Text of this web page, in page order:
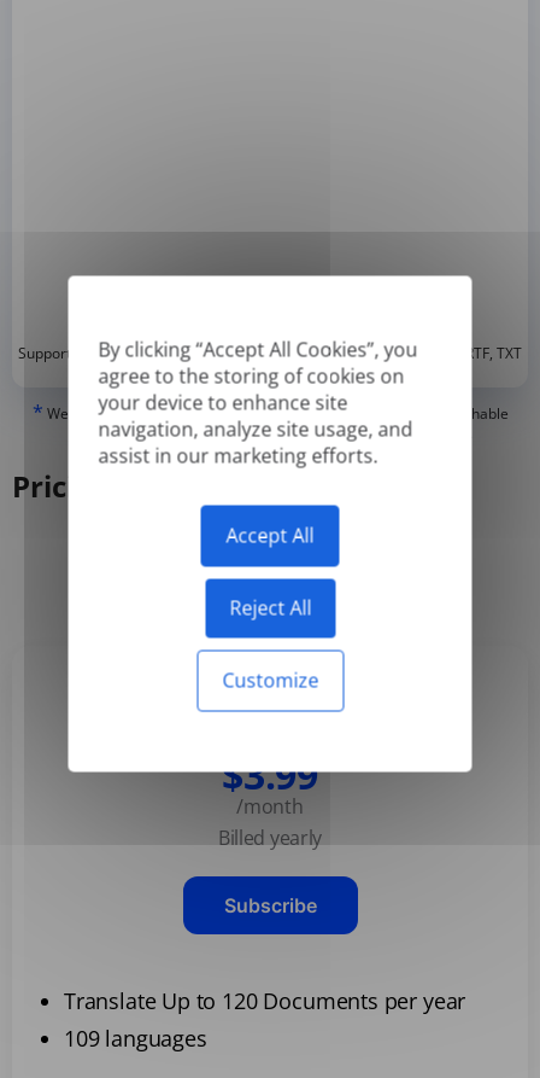
By clicking “Accept All Cookies”, you
agree to the storing of cookies on
your device to enhance site
navigation, analyze site usage, and
assist in our marketing efforts.
Accept All
Reject All
Customize
Supported formats: DOC, DOCX, ODT, PDF*, CSV, PPTX, XLSX, XLS, RTF, TXT
* We can only translate 'True' or digitally created PDFs and Searchable
PDFs, but we cannot translate 'Image-only' or scanned PDFs.
Pricing
Monthly Yearly
$3.99
/month
Billed yearly
Subscribe
Translate Up to 120 Documents per year
109 languages